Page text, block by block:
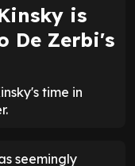
is
De Zerbi's
time in
seemingly